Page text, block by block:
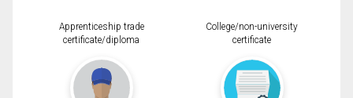
Apprenticeship trade
certificate/diploma
College/non-university
certificate